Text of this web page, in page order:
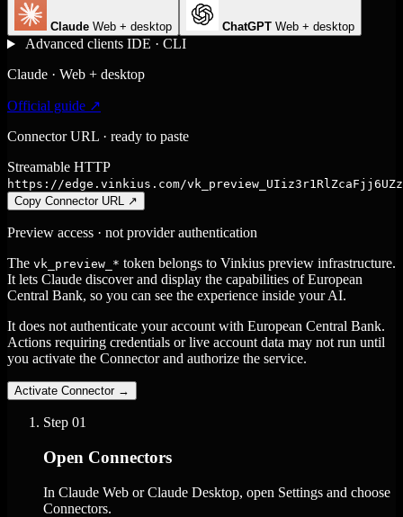
Claude Web + desktop ChatGPT Web + desktop
Advanced clients IDE · CLI
Claude · Web + desktop
Official guide ↗
Connector URL · ready to paste
Streamable HTTP
https://edge.vinkius.com/
Copy Connector URL ↗
Preview access · not provider authentication
The vk_preview_* token belongs to Vinkius preview infrastructure.
It lets Claude discover and display the capabilities of European
Central Bank, so you can see the experience inside your AI.
It does not authenticate your account with European Central Bank.
Actions requiring credentials or live account data may not run until
you activate the Connector and authorize the service.
Activate Connector →
Step 01
Open Connectors
In Claude Web or Claude Desktop, open Settings and choose
Connectors.